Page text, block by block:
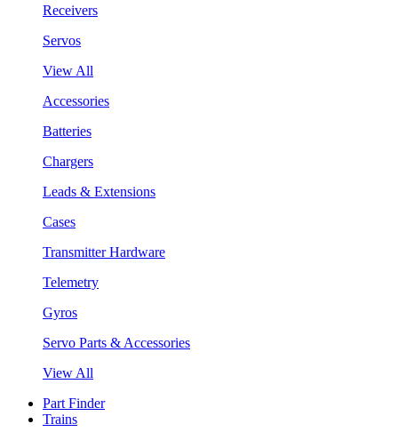
Receivers
Servos
View All
Accessories
Batteries
Chargers
Leads & Extensions
Cases
Transmitter Hardware
Telemetry
Gyros
Servo Parts & Accessories
View All
Part Finder
Trains